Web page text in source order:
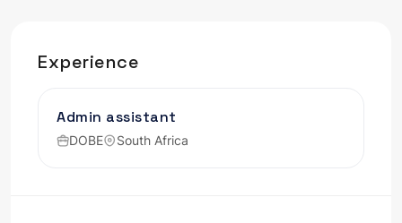
Experience
Admin assistant
DOBE South Africa